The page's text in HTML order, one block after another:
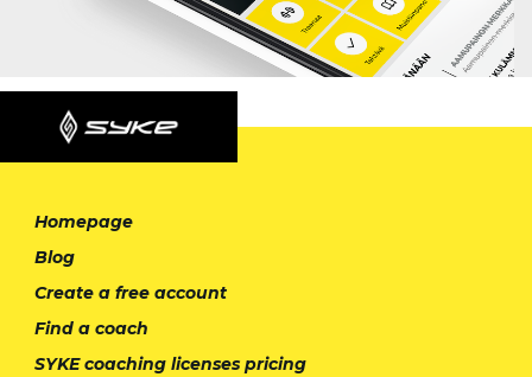
Homepage
Blog
Create a free account
Find a coach
SYKE coaching licenses pricing